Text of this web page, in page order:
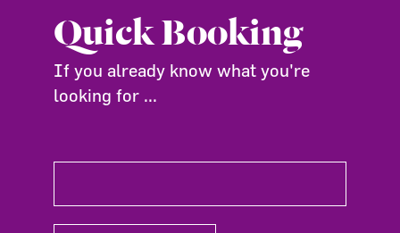
Quick Booking
If you already know what you're
looking for ...